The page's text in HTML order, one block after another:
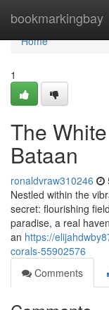
bookmarkingbay
Home
Home
1
The
Bataan
ronaldvraw310246
Nestled within the
secret: flourishing
paradise, a real
an https://
corals-55902576
Comments